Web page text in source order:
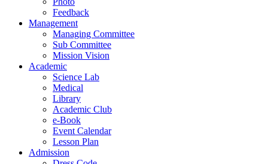
Feedback
Management
Managing Committee
Sub Committee
Mission Vision
Academic
Science Lab
Medical
Library
Academic Club
e-Book
Event Calendar
Lesson Plan
Admission